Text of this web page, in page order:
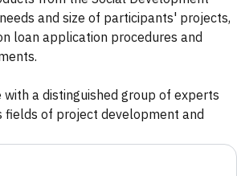
and size of participants' projects,
loan application procedures and
with a distinguished group of experts
fields of project development and